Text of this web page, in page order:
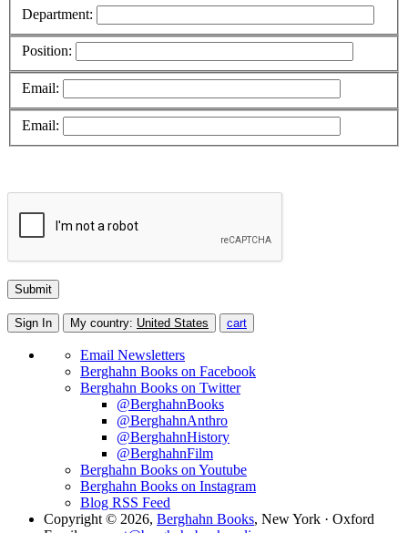
Department:
Position:
Email:
Email:
Sign In My country: United States cart
Email Newsletters
Berghahn Books on Facebook
Berghahn Books on Twitter
@BerghahnBooks
@BerghahnAnthro
@BerghahnHistory
@BerghahnFilm
Berghahn Books on Youtube
Berghahn Books on Instagram
Blog RSS Feed
Copyright © 2026, Berghahn Books, New York · Oxford